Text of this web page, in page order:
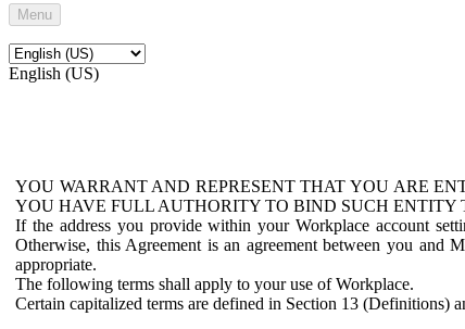
Menu
English (US)
YOU WARRANT AND REPRESENT THAT YOU ARE
YOU HAVE FULL AUTHORITY TO BIND SUCH ENTITY
If the address you provide within your Workplace account
Otherwise, this Agreement is an agreement between you and
appropriate.
The following terms shall apply to your use of Workplace.
Certain capitalized terms are defined in Section 13 (Definitions)